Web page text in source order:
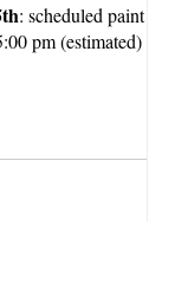
: scheduled paint
pm (estimated)